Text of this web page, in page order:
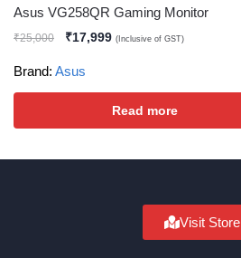
Asus VG258QR Gaming Monitor
₹25,000 ₹17,999 (Inclusive of GST)
Brand: Asus
Read more
Visit Store